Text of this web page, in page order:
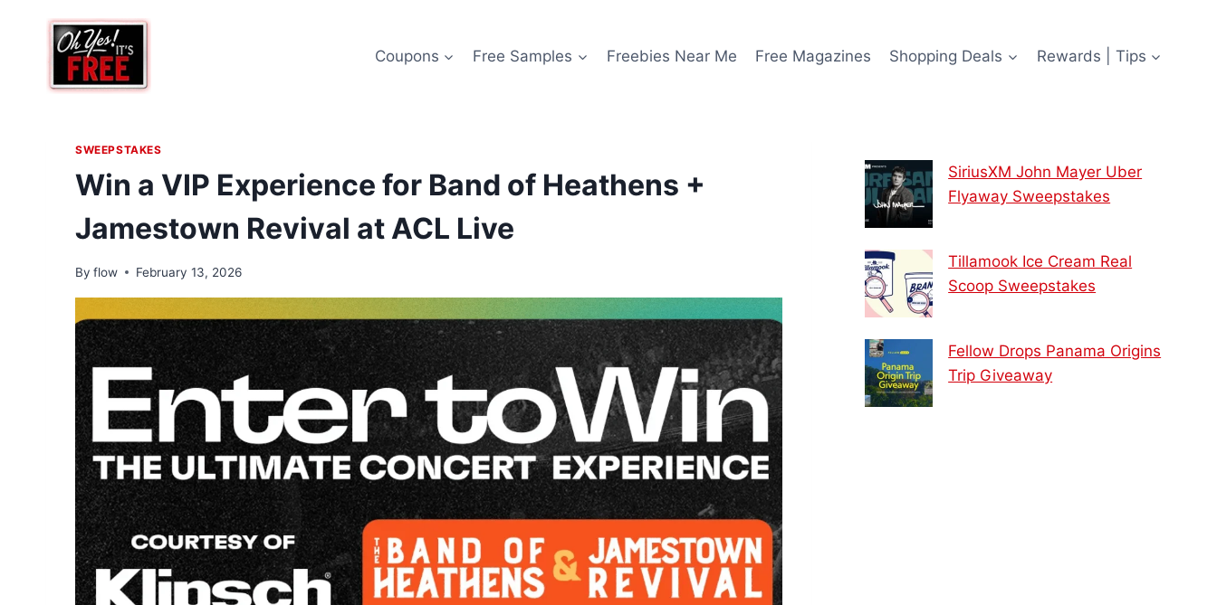
content
Coupons Free Samples Freebies Near Me Free Magazines Shopping Deals Rewards | Tips
SWEEPSTAKES
Win a VIP Experience for Band of Heathens +
Jamestown Revival at ACL Live
By flow February 13, 2026
SiriusXM John Mayer Uber
Flyaway Sweepstakes
Tillamook Ice Cream Real
Scoop Sweepstakes
Fellow Drops Panama Origins
Trip Giveaway